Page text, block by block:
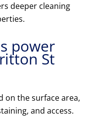
deeper cleaning
power
St
on the surface area,
and access.